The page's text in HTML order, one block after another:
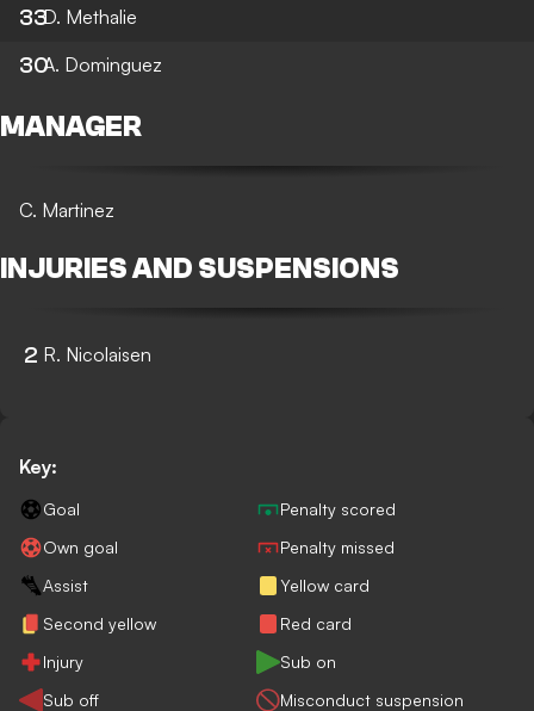
33D. Methalie
30A. Dominguez
MANAGER
C. Martinez
INJURIES AND SUSPENSIONS
2 R. Nicolaisen
Key:
Goal
Penalty scored
Own goal
Penalty missed
Assist
Yellow card
Second yellow
Red card
Injury
Sub on
Sub off
Misconduct suspension